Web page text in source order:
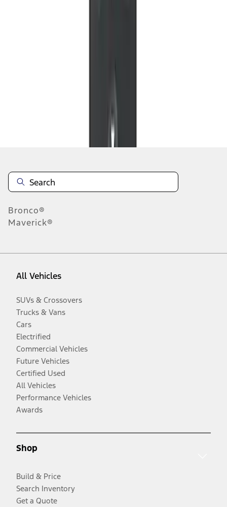
Bronco®
Maverick®
All Vehicles
SUVs & Crossovers
Trucks & Vans
Cars
Electrified
Commercial Vehicles
Future Vehicles
Certified Used
All Vehicles
Performance Vehicles
Awards
Shop
Build & Price
Search Inventory
Get a Quote